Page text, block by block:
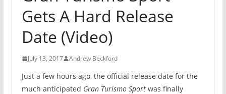
Gets A Hard Release
Date (Video)
July 13, 2017 Andrew Beckford
Just a few hours ago, the official release date for the
much anticipated Gran Turismo Sportwas finally